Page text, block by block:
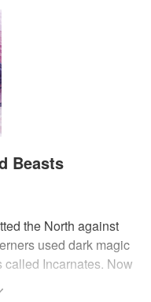
Beasts
the North against
used dark magic
called Incarnates. Now